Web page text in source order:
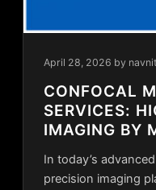
April 28, 2026 by
CONFOCAL
SERVICES:
IMAGING BY
In today’s
precision imaging